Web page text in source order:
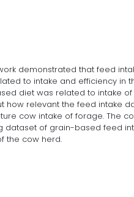
demonstrated that feed
to intake and efficiency in
diet was related to intake
how relevant the feed intake
cow intake of forage. The
dataset of grain-based feed
the cow herd.